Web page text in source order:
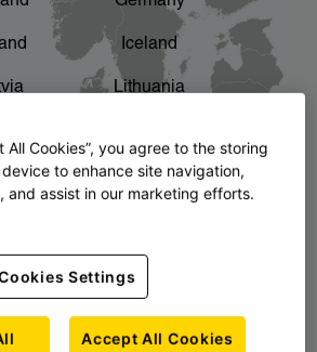
Products chevron_right
Iceland
Lithuania
Poland
Sweden
All Cookies”, you agree to the storing
to enhance site navigation,
and assist in our marketing efforts.
Settings
Accept All Cookies